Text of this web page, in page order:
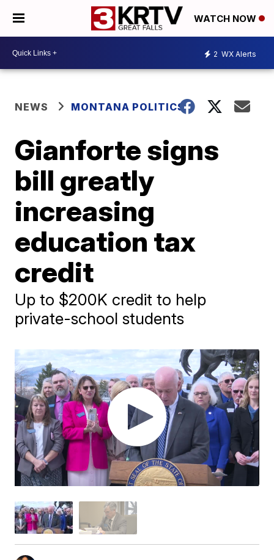
WATCH NOW
2 WX Alerts
NEWS MONTANA POLITICS
Gianforte signs
bill greatly
increasing
education tax
credit
Up to $200K credit to help
private-school students